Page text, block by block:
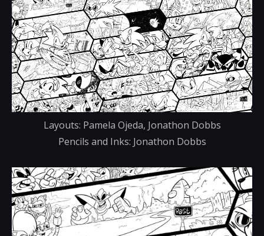
Layouts: Pamela Ojeda, Jonathon Dobbs
Pencils and Inks: Jonathon Dobbs